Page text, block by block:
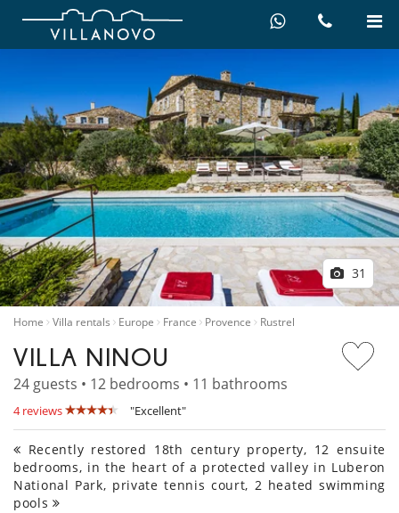
31
Home Villa rentals Europe France Provence Rustrel
VILLA NINOU
24 guests • 12 bedrooms • 11 bathrooms
4 reviews "Excellent"
Recently restored 18th century property, 12 ensuite
bedrooms, in the heart of a protected valley in Luberon
National Park, private tennis court, 2 heated swimming
pools